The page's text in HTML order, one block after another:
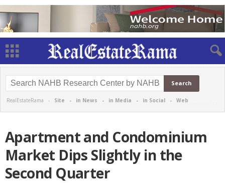
RealEstateRama - Site - in News - in Media - in Social - Web
Apartment and Condominium
Market Dips Slightly in the
Second Quarter